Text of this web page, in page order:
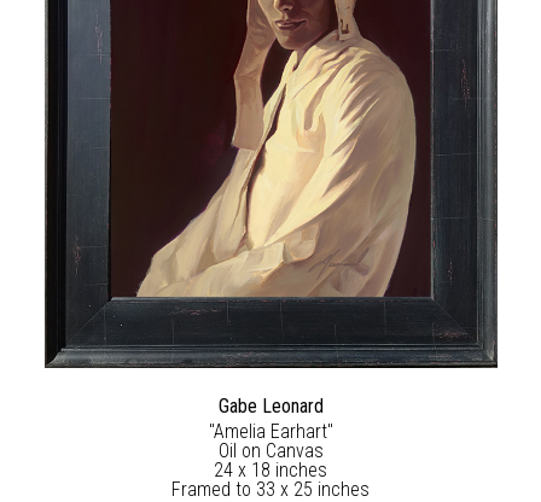
Gabe Leonard
"Amelia Earhart"
Oil on Canvas
24 x 18 inches
Framed to 33 x 25 inches